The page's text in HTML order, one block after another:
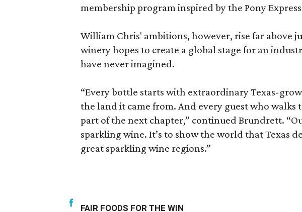
membership program inspired by the Pony
William Chris' ambitions, however, rise far above
winery hopes to create a global stage for an
have never imagined.
“Every bottle starts with extraordinary Texas-
the land it came from. And every guest who walks
part of the next chapter,” continued Brundrett.
sparkling wine. It’s to show the world that Texas
great sparkling wine regions.”
FAIR FOODS FOR THE WIN